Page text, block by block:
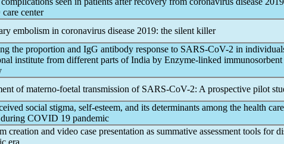
center
embolism in coronavirus disease 2019: the silent killer
the proportion and IgG antibody response to SARS-CoV-2 in
institute from different parts of India by Enzyme-linked
of materno-foetal transmission of SARS-CoV-2: A prospective pilot
social stigma, self-esteem, and its determinants among the health
COVID 19 pandemic
creation and video case presentation as summative assessment tools for
era